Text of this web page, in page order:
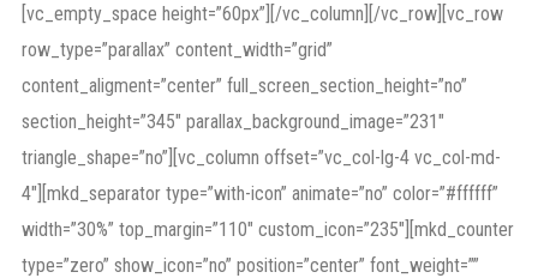
[vc_empty_space height=”60px”][/vc_column][/vc_row][vc_row
row_type=”parallax” content_width=”grid”
content_aligment=”center” full_screen_section_height=”no”
section_height=”345″ parallax_background_image=”231″
triangle_shape=”no”][vc_column offset=”vc_col-lg-4 vc_col-md-
4″][mkd_separator type=”with-icon” animate=”no” color=”#ffffff”
width=”30%” top_margin=”110″ custom_icon=”235″][mkd_counter
type=”zero” show_icon=”no” position=”center” font_weight=””